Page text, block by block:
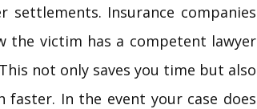
Insurance companies
the victim has a competent lawyer
not only saves you time but also
In the event your case does